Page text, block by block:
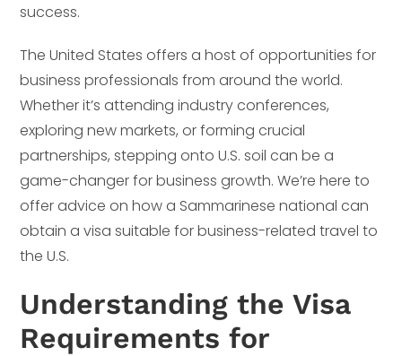
success.
The United States offers a host of opportunities for
business professionals from around the world.
Whether it’s attending industry conferences,
exploring new markets, or forming crucial
partnerships, stepping onto U.S. soil can be a
game-changer for business growth. We’re here to
offer advice on how a Sammarinese national can
obtain a visa suitable for business-related travel to
the U.S.
Understanding the Visa
Requirements for